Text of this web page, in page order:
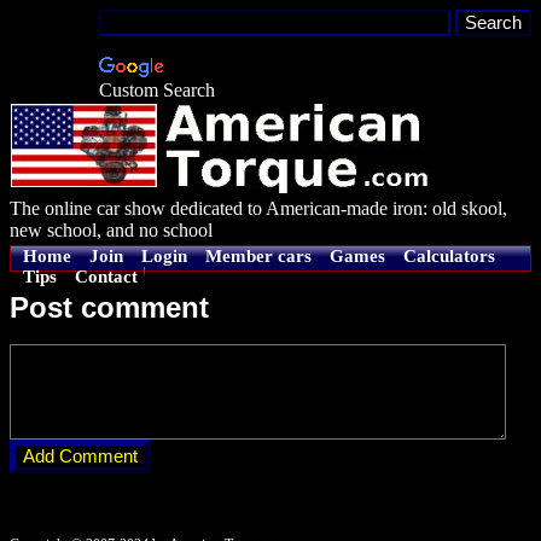
Custom Search
The online car show dedicated to American-made iron: old skool,
new school, and no school
Home Join Login Member cars Games
Calculators
Tips
Contact
Post comment